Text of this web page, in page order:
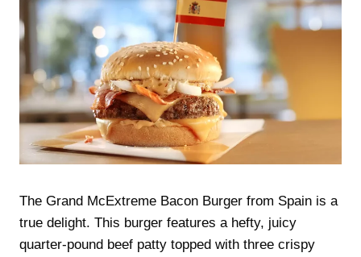
The Grand McExtreme Bacon Burger from Spain is a
true delight. This burger features a hefty, juicy
quarter-pound beef patty topped with three crispy